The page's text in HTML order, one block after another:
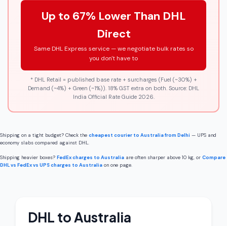
Up to 67% Lower Than DHL
Direct
Same DHL Express service — we negotiate bulk rates so
you don't have to
* DHL Retail = published base rate + surcharges (Fuel (~30%) +
Demand (~4%) + Green (~1%)). 18% GST extra on both. Source: DHL
India Official Rate Guide 2026.
Shipping on a tight budget? Check the cheapest courier to Australia from Delhi — UPS and
economy slabs compared against DHL.
Shipping heavier boxes? FedEx charges to Australia are often sharper above 10 kg, or Compare
DHL vs FedEx vs UPS charges to Australia on one page.
DHL to Australia